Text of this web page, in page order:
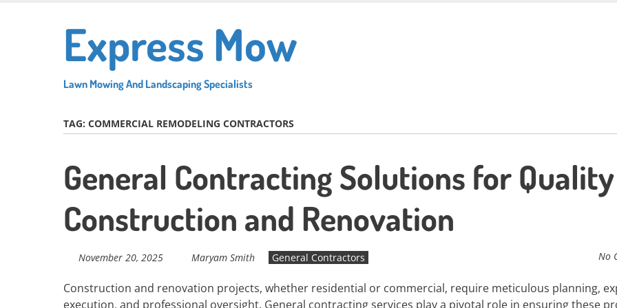
Express Mow
Lawn Mowing And Landscaping Specialists
TAG: COMMERCIAL REMODELING CONTRACTORS
General Contracting Solutions for Quality
Construction and Renovation
November 20, 2025 Maryam Smith General Contractors No
Construction and renovation projects, whether residential or commercial, require meticulous planning,
execution, and professional oversight. General contracting services play a pivotal role in ensuring these